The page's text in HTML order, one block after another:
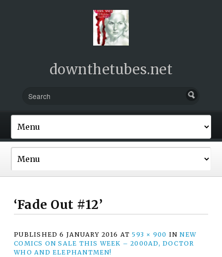
downthetubes.net
‘Fade Out #12’
PUBLISHED6 JANUARY 2016 AT593 × 900 INNEW
COMICS ON SALE THIS WEEK – 2000AD, DOCTOR
WHO AND ELEPHANTMEN!